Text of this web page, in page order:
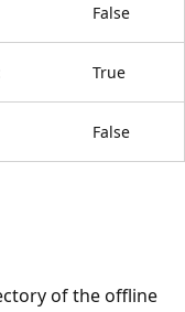
False
True
False
of the offline